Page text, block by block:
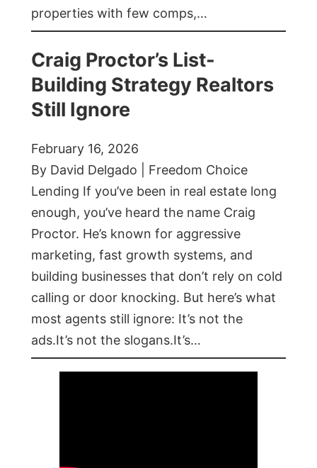
properties with few comps,…
Craig Proctor’s List-
Building Strategy Realtors
Still Ignore
February 16, 2026
By David Delgado | Freedom Choice
Lending If you’ve been in real estate long
enough, you’ve heard the name Craig
Proctor. He’s known for aggressive
marketing, fast growth systems, and
building businesses that don’t rely on cold
calling or door knocking. But here’s what
most agents still ignore: It’s not the
ads.It’s not the slogans.It’s…